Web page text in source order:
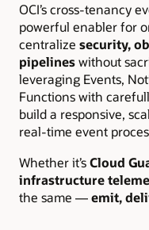
OCI’s cross-tenancy
powerful enabler for
centralize security,
pipelineswithout
leveraging Events,
Functions with
build a responsive,
real-time event
Whether it’sCloud
infrastructure
the same —emit,